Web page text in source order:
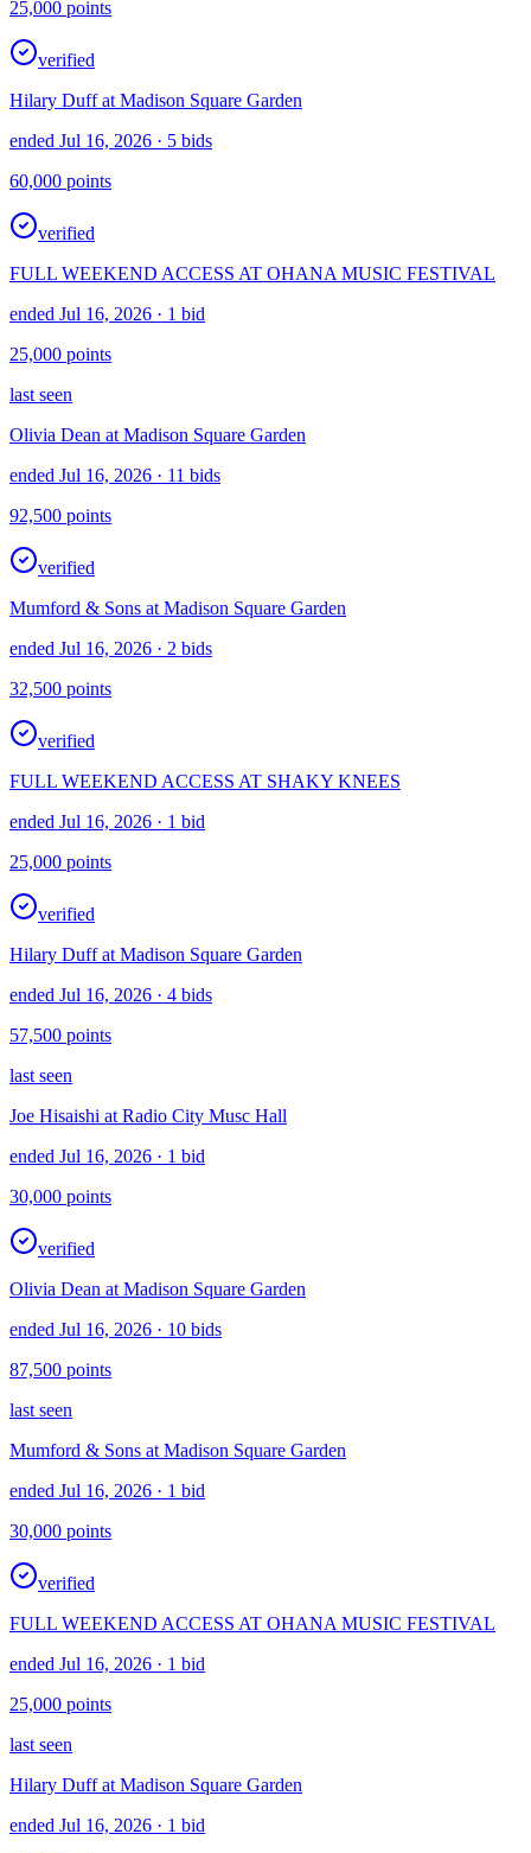
25,000 points
verified
Hilary Duff at Madison Square Garden
ended Jul 16, 2026 · 5 bids
60,000 points
verified
FULL WEEKEND ACCESS AT OHANA MUSIC FESTIVAL
ended Jul 16, 2026 · 1 bid
25,000 points
last seen
Olivia Dean at Madison Square Garden
ended Jul 16, 2026 · 11 bids
92,500 points
verified
Mumford & Sons at Madison Square Garden
ended Jul 16, 2026 · 2 bids
32,500 points
verified
FULL WEEKEND ACCESS AT SHAKY KNEES
ended Jul 16, 2026 · 1 bid
25,000 points
verified
Hilary Duff at Madison Square Garden
ended Jul 16, 2026 · 4 bids
57,500 points
last seen
Joe Hisaishi at Radio City Musc Hall
ended Jul 16, 2026 · 1 bid
30,000 points
verified
Olivia Dean at Madison Square Garden
ended Jul 16, 2026 · 10 bids
87,500 points
last seen
Mumford & Sons at Madison Square Garden
ended Jul 16, 2026 · 1 bid
30,000 points
verified
FULL WEEKEND ACCESS AT OHANA MUSIC FESTIVAL
ended Jul 16, 2026 · 1 bid
25,000 points
last seen
Hilary Duff at Madison Square Garden
ended Jul 16, 2026 · 1 bid